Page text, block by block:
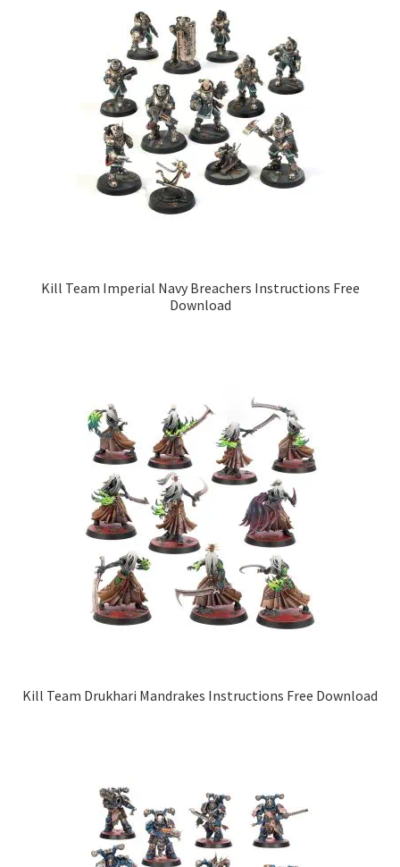
Kill Team Imperial Navy Breachers Instructions Free
Download
Kill Team Drukhari Mandrakes Instructions Free Download